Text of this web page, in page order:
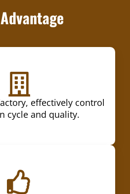
effectively control
cycle and quality.